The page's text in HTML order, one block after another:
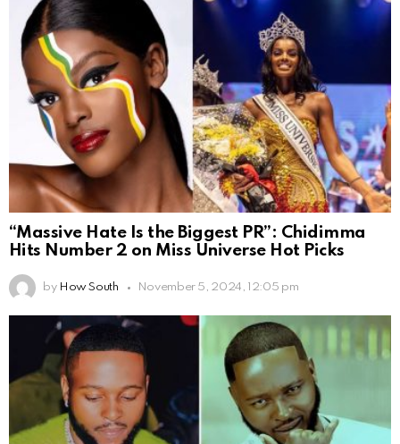
“Massive Hate Is the Biggest PR”: Chidimma
Hits Number 2 on Miss Universe Hot Picks
by How South November 5, 2024, 12:05 pm